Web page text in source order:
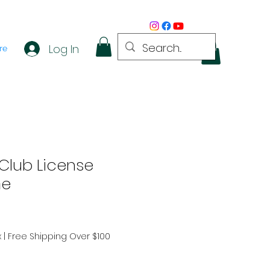
Log In
License
Free Shipping Over $100